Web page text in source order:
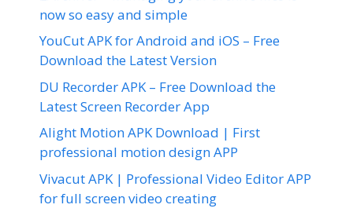
now so easy and simple
YouCut APK for Android and iOS – Free
Download the Latest Version
DU Recorder APK – Free Download the
Latest Screen Recorder App
Alight Motion APK Download | First
professional motion design APP
Vivacut APK | Professional Video Editor APP
for full screen video creating